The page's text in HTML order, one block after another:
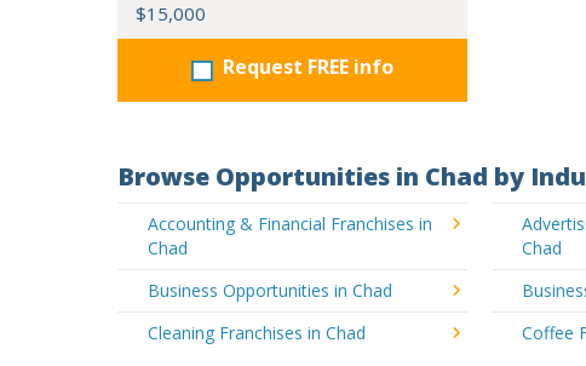
$15,000
Request FREE info
Browse Opportunities in Chad by
Accounting & Financial Franchises in
Chad
Chad
Business Opportunities in Chad
Cleaning Franchises in Chad
Coffee